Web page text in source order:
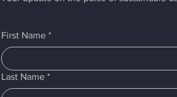
Realty the First Ever
"GOLD Plus" Certification
First Name *
Last Name *